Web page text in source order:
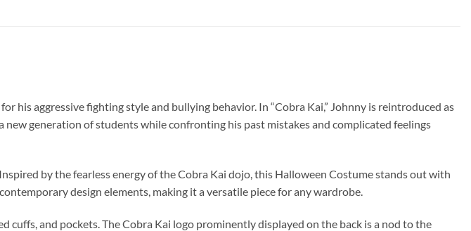
his aggressive fighting style and bullying behavior. In “Cobra Kai,” Johnny is reintroduced as
generation of students while confronting his past mistakes and complicated feelings
by the fearless energy of the Cobra Kai dojo, this Halloween Costume stands out with
design elements, making it a versatile piece for any wardrobe.
and pockets. The Cobra Kai logo prominently displayed on the back is a nod to the